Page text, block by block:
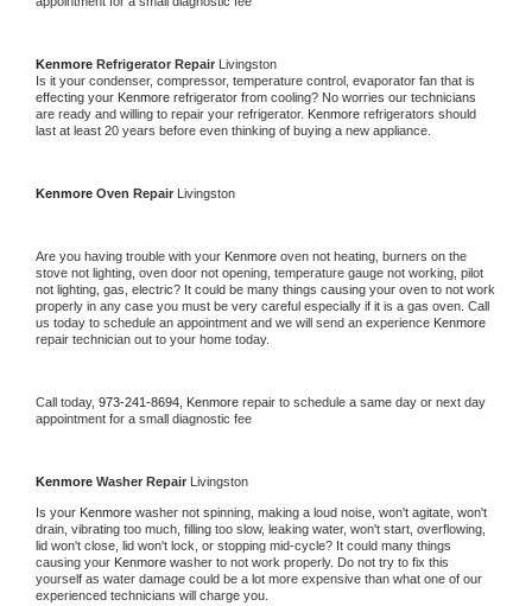
Kenmore Refrigerator Repair Livingston
Is it your condenser, compressor, temperature control, evaporator fan that is
effecting your Kenmore refrigerator from cooling? No worries our technicians
are ready and willing to repair your refrigerator. Kenmore refrigerators should
last at least 20 years before even thinking of buying a new appliance.
Kenmore Oven Repair Livingston
Are you having trouble with your Kenmore oven not heating, burners on the
stove not lighting, oven door not opening, temperature gauge not working, pilot
not lighting, gas, electric? It could be many things causing your oven to not work
properly in any case you must be very careful especially if it is a gas oven. Call
us today to schedule an appointment and we will send an experience
repair technician out to your home today.
Call today, 973-241-8694, Kenmore repair to schedule a same day or next day
appointment for a small diagnostic fee
Kenmore Washer Repair Livingston
Is your Kenmore washer not spinning, making a loud noise, won't agitate, won't
drain, vibrating too much, filling too slow, leaking water, won't start, overflowing,
lid won't close, lid won't lock, or stopping mid-cycle? It could many things
causing your Kenmore washer to not work properly. Do not try to fix this
yourself as water damage could be a lot more expensive than what one of our
experienced technicians will charge you.